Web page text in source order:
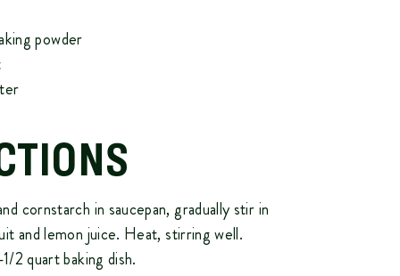
powder
cornstarch in saucepan, gradually stir in
and lemon juice. Heat, stirring well.
2 quart baking dish.